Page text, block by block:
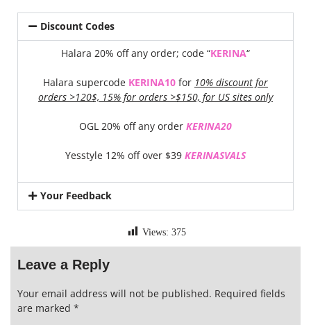
Discount Codes
Halara 20% off any order; code “KERINA“
Halara supercode KERINA10 for 10% discount for
orders >120$, 15% for orders >$150, for US sites only
OGL 20% off any order KERINA20
Yesstyle 12% off over $39 KERINASVALS
Your Feedback
Views: 375
Leave a Reply
Your email address will not be published. Required fields
are marked *